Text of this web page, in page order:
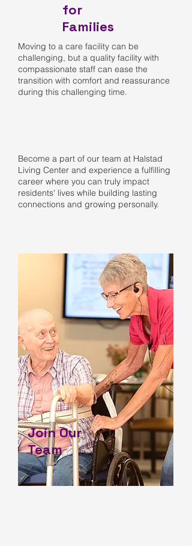
for
Families
Moving to a care facility can be
challenging, but a quality facility with
compassionate staff can ease the
transition with comfort and reassurance
during this challenging time.
Become a part of our team at Halstad
Living Center and experience a fulfilling
career where you can truly impact
residents' lives while building lasting
connections and growing personally.
Join Our
Team